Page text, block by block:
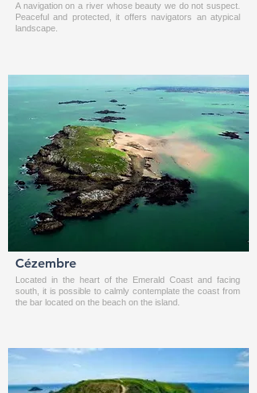
A navigation on a river whose beauty we do not suspect.
Peaceful and protected, it offers navigators an atypical
landscape.
Cézembre
Located in the heart of the Emerald Coast and facing
south, it is possible to calmly contemplate the coast from
the bar located on the beach on the island.